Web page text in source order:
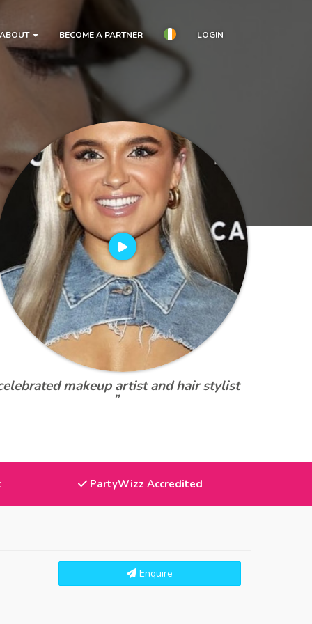
ABOUT BECOME A PARTNER LOGIN
makeup artist and hair stylist
”
PartyWizz Accredited
Enquire